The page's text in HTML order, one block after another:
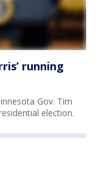
running
Gov. Tim
election.